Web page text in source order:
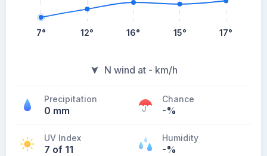
7° 12° 16° 15° 17°
N wind at - km/h
Precipitation
0 mm
Chance
-%
UV Index
7 of 11
Humidity
-%